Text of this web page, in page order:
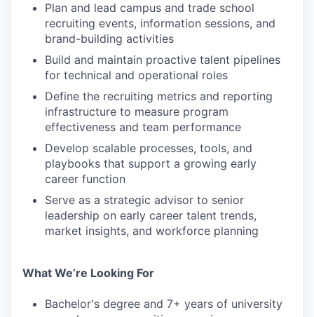
Plan and lead campus and trade school
recruiting events, information sessions, and
brand-building activities
Build and maintain proactive talent pipelines
for technical and operational roles
Define the recruiting metrics and reporting
infrastructure to measure program
effectiveness and team performance
Develop scalable processes, tools, and
playbooks that support a growing early
career function
Serve as a strategic advisor to senior
leadership on early career talent trends,
market insights, and workforce planning
What We’re Looking For
Bachelor's degree and 7+ years of university